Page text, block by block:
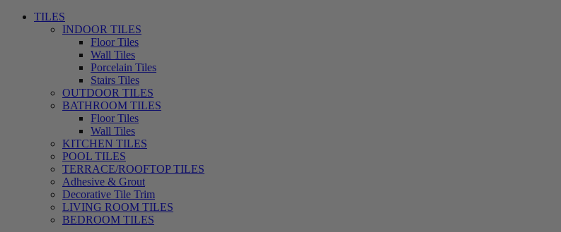
TILES
INDOOR TILES
Floor Tiles
Wall Tiles
Porcelain Tiles
Stairs Tiles
OUTDOOR TILES
BATHROOM TILES
Floor Tiles
Wall Tiles
KITCHEN TILES
POOL TILES
TERRACE/ROOFTOP TILES
Adhesive & Grout
Decorative Tile Trim
LIVING ROOM TILES
BEDROOM TILES
تسوق
الآن